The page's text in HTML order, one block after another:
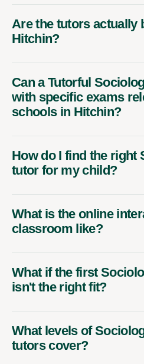
Are the tutors actually
Hitchin?
Can a Tutorful
with specific exams
schools in Hitchin?
How do I find the right
tutor for my child?
What is the online
classroom like?
What if the first
isn't the right fit?
What levels of
tutors cover?